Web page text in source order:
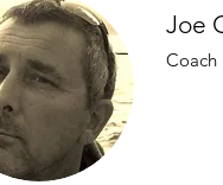
Joe
Coach